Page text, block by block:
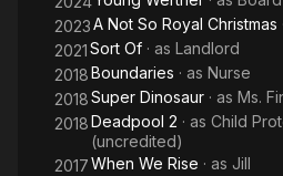
2023A Not So Royal Christmas
2021Sort Of · as Landlord
2018Boundaries · as Nurse
2018Super Dinosaur · as Ms.
2018Deadpool 2 · as Child
(uncredited)
2017When We Rise · as Jill